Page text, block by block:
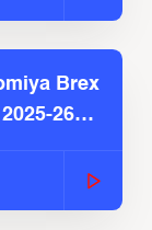
Brex
26